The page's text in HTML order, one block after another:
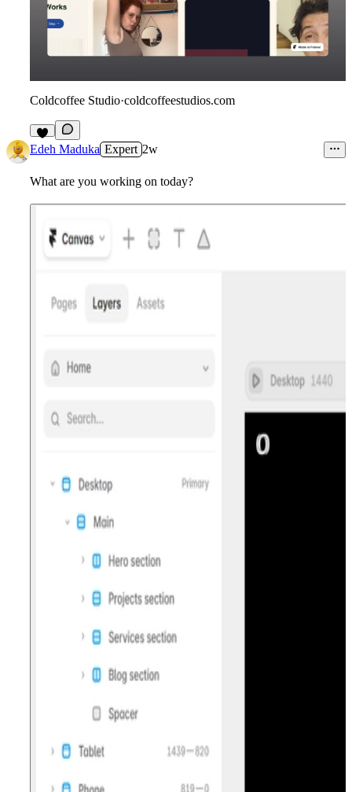
Coldcoffee Studio·coldcoffeestudios.com
5
Edeh Maduka Expert 2w
What are you working on today?